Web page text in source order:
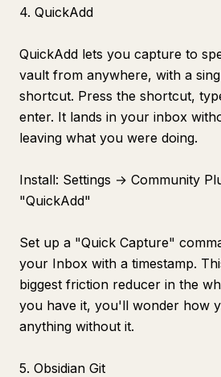
4. QuickAdd
QuickAdd lets you capture to
vault from anywhere, with a
shortcut. Press the shortcut,
enter. It lands in your inbox
leaving what you were doing.
Install: Settings → Community
"QuickAdd"
Set up a "Quick Capture"
your Inbox with a timestamp.
biggest friction reducer in the
you have it, you'll wonder how
anything without it.
5. Obsidian Git